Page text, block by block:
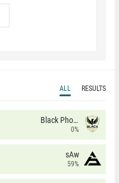
ALL RESULTS
Black Phoenix
0%
sAw
59%